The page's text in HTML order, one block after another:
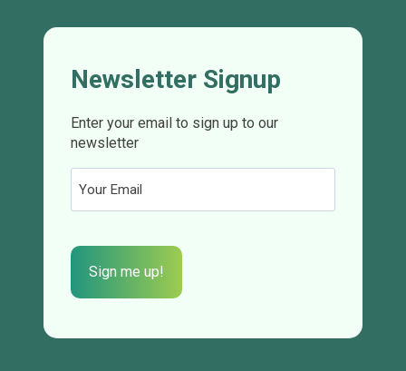
Newsletter Signup
Enter your email to sign up to our
newsletter